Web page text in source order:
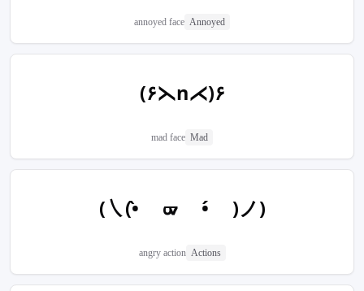
annoyed face Annoyed
(۶⋋n⋌)۶
mad face Mad
(㇏(•̀ ᢍ •́ )ノ)
angry action Actions